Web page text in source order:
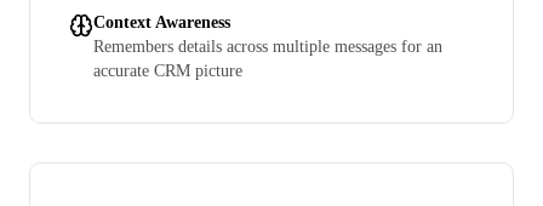
Context Awareness
Remembers details across multiple messages for an
accurate CRM picture